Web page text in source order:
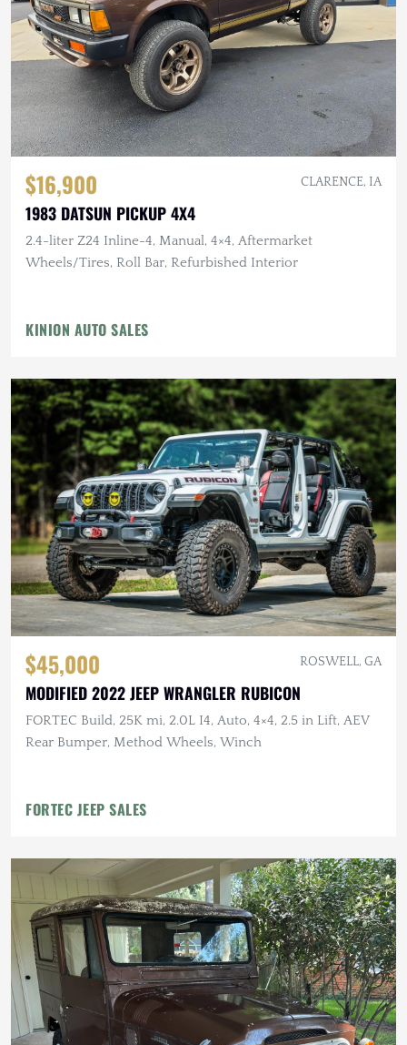
$16,900 CLARENCE, IA
1983 DATSUN PICKUP 4X4
2.4-liter Z24 Inline-4, Manual, 4×4, Aftermarket
Wheels/Tires, Roll Bar, Refurbished Interior
KINION AUTO SALES
$45,000 ROSWELL, GA
MODIFIED 2022 JEEP WRANGLER RUBICON
FORTEC Build, 25K mi, 2.0L I4, Auto, 4×4, 2.5 in Lift, AEV
Rear Bumper, Method Wheels, Winch
FORTEC JEEP SALES